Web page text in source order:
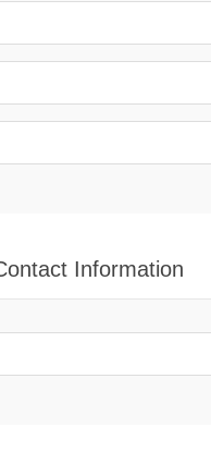
Information